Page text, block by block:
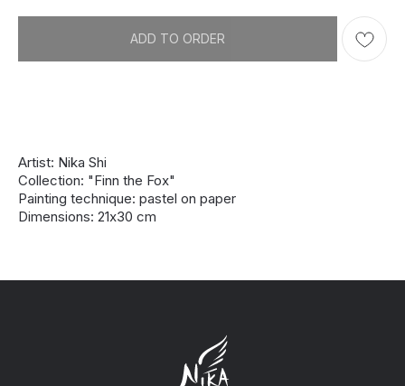
ADD TO ORDER
Artist: Nika Shi
Collection: "Finn the Fox"
Painting technique: pastel on paper
Dimensions: 21х30 cm